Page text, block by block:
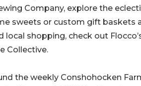
Company, explore the
sweets or custom gift baskets
local shopping, check out
Collective.
the weekly Conshohocken